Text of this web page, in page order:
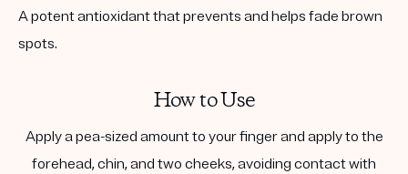
A potent antioxidant that prevents and helps fade brown
spots.
How to Use
Apply a pea-sized amount to your finger and apply to the
forehead, chin, and two cheeks, avoiding contact with